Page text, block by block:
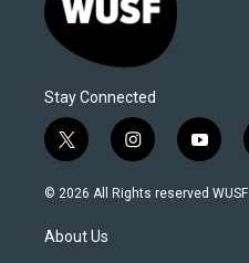
Stay Connected
t
w
i
t
e
i
n
s
y
o
u
© 2026 All Rights reserved WUSF
About Us